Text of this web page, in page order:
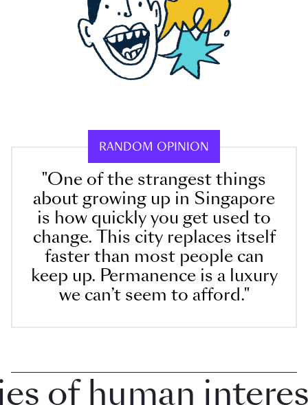
RANDOM OPINION
"One of the strangest things
about growing up in Singapore
is how quickly you get used to
change. This city replaces itself
faster than most people can
keep up. Permanence is a luxury
we can’t seem to afford."
human interest